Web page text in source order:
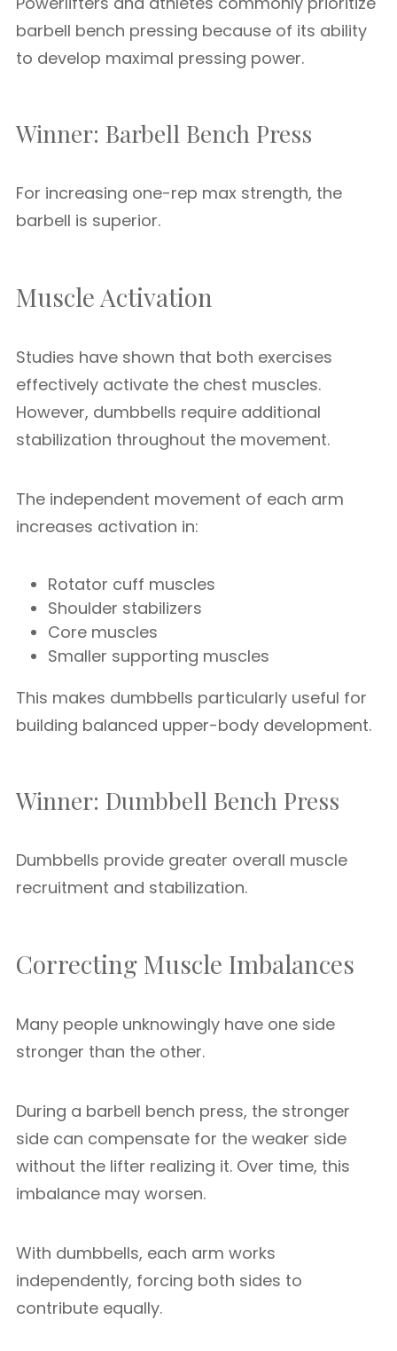
barbell bench pressing because of its ability
to develop maximal pressing power.
Winner: Barbell Bench Press
For increasing one-rep max strength, the
barbell is superior.
Muscle Activation
Studies have shown that both exercises
effectively activate the chest muscles.
However, dumbbells require additional
stabilization throughout the movement.
The independent movement of each arm
increases activation in:
Rotator cuff muscles
Shoulder stabilizers
Core muscles
Smaller supporting muscles
This makes dumbbells particularly useful for
building balanced upper-body development.
Winner: Dumbbell Bench Press
Dumbbells provide greater overall muscle
recruitment and stabilization.
Correcting Muscle Imbalances
Many people unknowingly have one side
stronger than the other.
During a barbell bench press, the stronger
side can compensate for the weaker side
without the lifter realizing it. Over time, this
imbalance may worsen.
With dumbbells, each arm works
independently, forcing both sides to
contribute equally.